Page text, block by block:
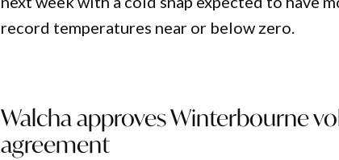
record temperatures near or below zero.
Walcha approves Winterbourne
agreement